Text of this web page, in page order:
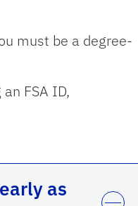
must be a degree-
FSA ID,
as